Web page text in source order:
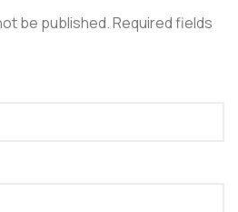
be published.Required fields